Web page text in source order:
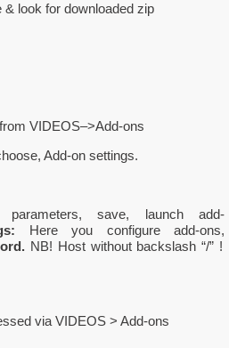
look for downloaded zip
VIDEOS–>Add-ons
Add-on settings.
parameters, save, launch add-
Here you configure add-ons,
NB! Host without backslash “/” !
via VIDEOS > Add-ons